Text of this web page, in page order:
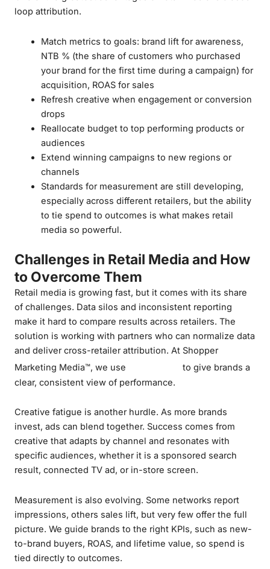
loop attribution.
Match metrics to goals: brand lift for awareness,
NTB % (the share of customers who purchased
your brand for the first time during a campaign) for
acquisition, ROAS for sales
Refresh creative when engagement or conversion
drops
Reallocate budget to top performing products or
audiences
Extend winning campaigns to new regions or
channels
Standards for measurement are still developing,
especially across different retailers, but the ability
to tie spend to outcomes is what makes retail
media so powerful.
Challenges in Retail Media and How
to Overcome Them
Retail media is growing fast, but it comes with its share
of challenges. Data silos and inconsistent reporting
make it hard to compare results across retailers. The
solution is working with partners who can normalize data
and deliver cross-retailer attribution. At Shopper
Marketing Media™, we use
to give brands a
clear, consistent view of performance.
Creative fatigue is another hurdle. As more brands
invest, ads can blend together. Success comes from
creative that adapts by channel and resonates with
specific audiences, whether it is a sponsored search
result, connected TV ad, or in-store screen.
Measurement is also evolving. Some networks report
impressions, others sales lift, but very few offer the full
picture. We guide brands to the right KPIs, such as new-
to-brand buyers, ROAS, and lifetime value, so spend is
tied directly to outcomes.